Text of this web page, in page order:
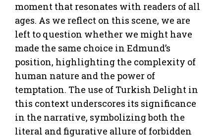
moment that resonates with readers of all
ages. As we reflect on this scene, we are
left to question whether we might have
made the same choice in Edmund’s
position, highlighting the complexity of
human nature and the power of
temptation. The use of Turkish Delight in
this context underscores its significance
in the narrative, symbolizing both the
literal and figurative allure of forbidden